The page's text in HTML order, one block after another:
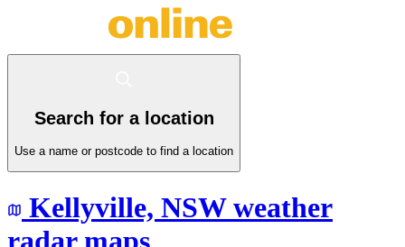
Search for a location
Use a name or postcode to find a location
Kellyville, NSWweather